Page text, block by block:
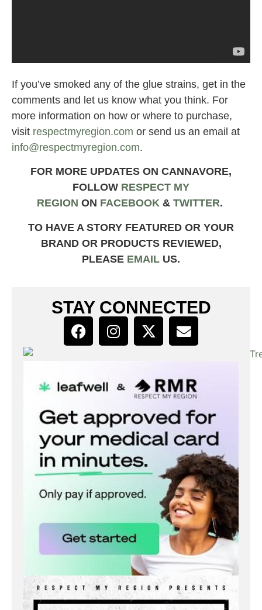
If you’ve smoked any of the glue strains, get in the
comments and let us know what you think. For
more information on how or where to purchase,
visit respectmyregion.com or send us an email at
info@respectmyregion.com.
FOR MORE UPDATES ON CANNAVORE,
FOLLOW RESPECT MY
REGION ON FACEBOOK& TWITTER.
TO HAVE A STORY FEATURED OR YOUR
BRAND OR PRODUCTS REVIEWED,
PLEASE EMAIL US.
STAY CONNECTED